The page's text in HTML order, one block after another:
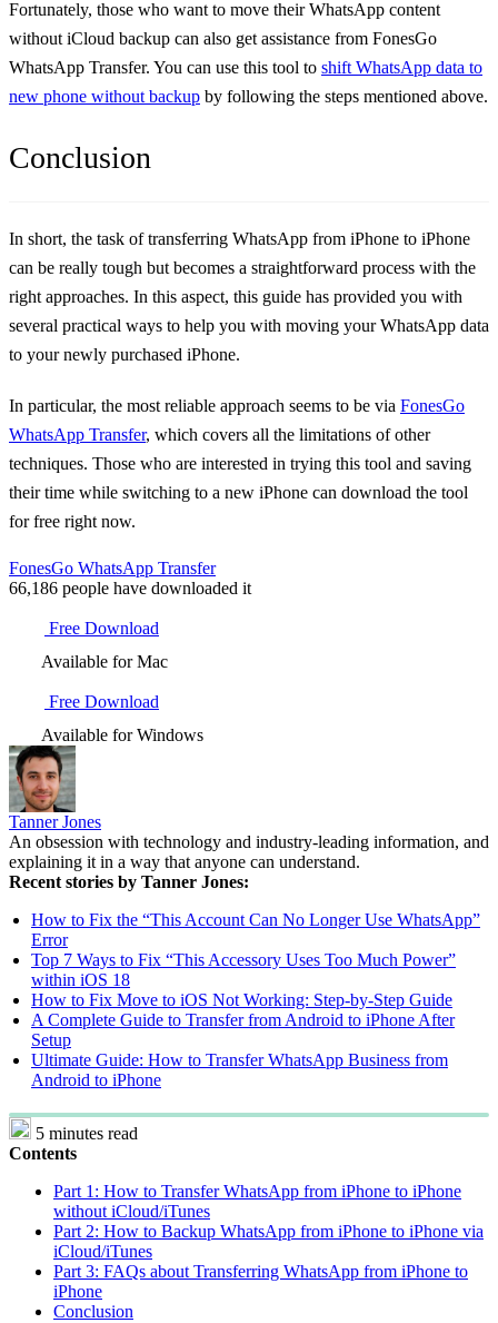
Fortunately, those who want to move their WhatsApp content
without iCloud backup can also get assistance from FonesGo
WhatsApp Transfer. You can use this tool to shift WhatsApp data to
new phone without backup by following the steps mentioned above.
Conclusion
In short, the task of transferring WhatsApp from iPhone to iPhone
can be really tough but becomes a straightforward process with the
right approaches. In this aspect, this guide has provided you with
several practical ways to help you with moving your WhatsApp data
to your newly purchased iPhone.
In particular, the most reliable approach seems to be via FonesGo
WhatsApp Transfer, which covers all the limitations of other
techniques. Those who are interested in trying this tool and saving
their time while switching to a new iPhone can download the tool
for free right now.
FonesGo WhatsApp Transfer
66,186 people have downloaded it
Free Download
Available for Mac
Free Download
Available for Windows
Tanner Jones
An obsession with technology and industry-leading information, and
explaining it in a way that anyone can understand.
Recent stories by Tanner Jones:
How to Fix the “This Account Can No Longer Use WhatsApp”
Error
Top 7 Ways to Fix “This Accessory Uses Too Much Power”
within iOS 18
How to Fix Move to iOS Not Working: Step-by-Step Guide
A Complete Guide to Transfer from Android to iPhone After
Setup
Ultimate Guide: How to Transfer WhatsApp Business from
Android to iPhone
5 minutes read
Contents
Part 1: How to Transfer WhatsApp from iPhone to iPhone
without iCloud/iTunes
Part 2: How to Backup WhatsApp from iPhone to iPhone via
iCloud/iTunes
Part 3: FAQs about Transferring WhatsApp from iPhone to
iPhone
Conclusion